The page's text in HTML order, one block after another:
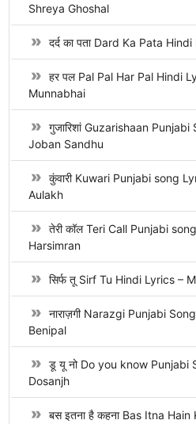
Shreya Ghoshal
दर्द का पता Dard Ka Pata
हर पल Pal Pal Har Pal Hindi
Munnabhai
गुजारिशां Guzarishaan
Joban Sandhu
कुंवारी Kuwari Punjabi song
Aulakh
तेरी कॉल Teri Call Punjabi
Harsimran
सिर्फ तू Sirf Tu Hindi Lyrics –
नाराज़गी Narazgi Punjabi
Benipal
डू यू नो Do you know Punjabi
Dosanjh
बस इतना है कहना Bas Itna